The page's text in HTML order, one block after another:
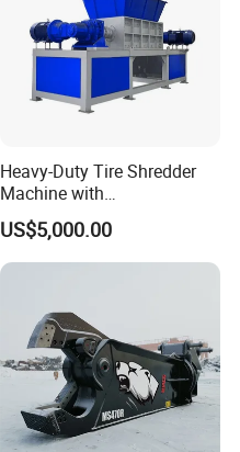
Heavy-Duty Tire Shredder
Machine with
Metal/Plastic/Wood Multi-
Material Compatibility
US$5,000.00